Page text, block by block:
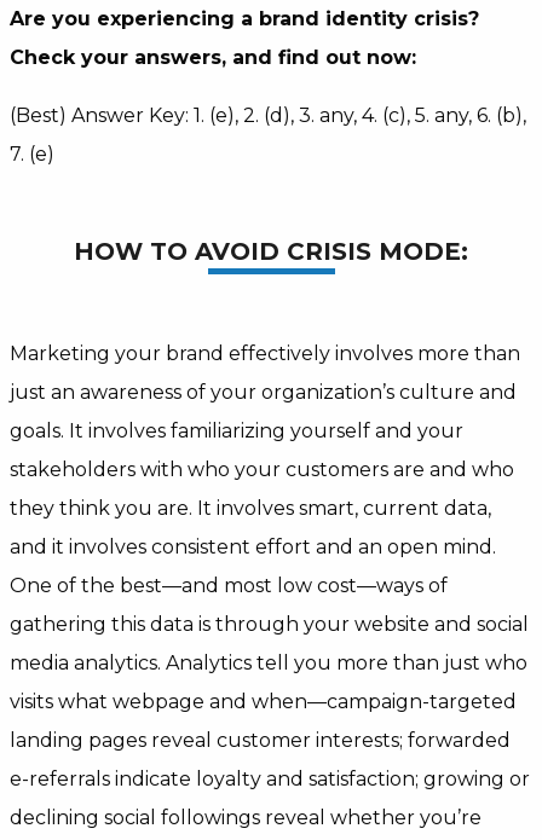
Are you experiencing a brand identity crisis?
Check your answers, and find out now:
(Best) Answer Key: 1. (e), 2. (d), 3. any, 4. (c), 5. any, 6. (b),
7. (e)
HOW TO AVOID CRISIS MODE:
Marketing your brand effectively involves more than
just an awareness of your organization’s culture and
goals. It involves familiarizing yourself and your
stakeholders with who your customers are and who
they think you are. It involves smart, current data,
and it involves consistent effort and an open mind.
One of the best—and most low cost—ways of
gathering this data is through your website and social
media analytics. Analytics tell you more than just who
visits what webpage and when—campaign-targeted
landing pages reveal customer interests; forwarded
e-referrals indicate loyalty and satisfaction; growing or
declining social followings reveal whether you’re